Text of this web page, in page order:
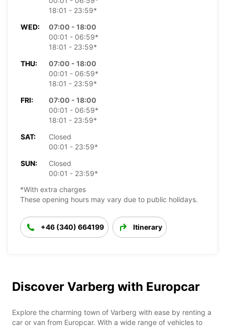
18:01 - 23:59*
WED:
07:00 - 18:00
00:01 - 06:59*
18:01 - 23:59*
THU:
07:00 - 18:00
00:01 - 06:59*
18:01 - 23:59*
FRI:
07:00 - 18:00
00:01 - 06:59*
18:01 - 23:59*
SAT:
Closed
00:01 - 23:59*
SUN:
Closed
00:01 - 23:59*
*With extra charges
These opening hours may vary due to public holidays.
+46 (340) 664199 Itinerary
Discover Varberg with Europcar
Explore the charming town of Varberg with ease by renting a
car or van from Europcar. With a wide range of vehicles to